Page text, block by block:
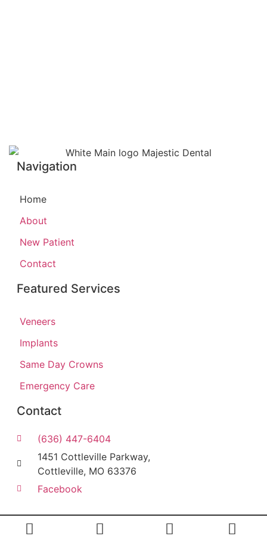
Navigation
Home
About
New Patient
Contact
Featured Services​
Veneers
Implants
Same Day Crowns
Emergency Care
Contact
(636) 447-6404
1451 Cottleville Parkway,
Cottleville, MO 63376
Facebook